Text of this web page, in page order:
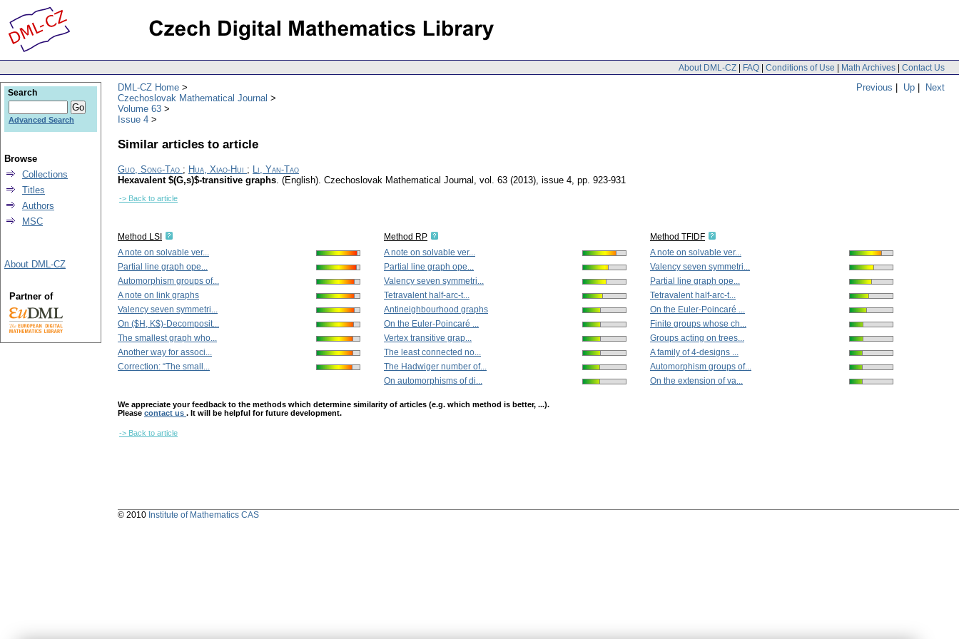
About DML-CZ | FAQ | Conditions of Use | Math Archives | Contact Us
Previous | Up | Next
DML-CZ Home
Czechoslovak Mathematical Journal
Volume 63
Issue 4
Similar articles to article
Guo, Song-Tao ; Hua, Xiao-Hui ; Li, Yan-Tao
Hexavalent $(G,s)$-transitive graphs. (English). Czechoslovak Mathematical Journal , vol. 63 (2013), issue 4, pp. 923-931
-> Back to article
Method LSI
A note on solvable ver...
Partial line graph ope...
Automorphism groups of...
A note on link graphs
Valency seven symmetri...
On ($H, K$)-Decomposit...
The smallest graph who...
Another way for associ...
Correction: “The small...
Method RP
A note on solvable ver...
Partial line graph ope...
Valency seven symmetri...
Tetravalent half-arc-t...
Antineighbourhood graphs
On the Euler-Poincaré ...
Vertex transitive grap...
The least connected no...
The Hadwiger number of...
On automorphisms of di...
Method TFIDF
A note on solvable ver...
Valency seven symmetri...
Partial line graph ope...
Tetravalent half-arc-t...
On the Euler-Poincaré ...
Finite groups whose ch...
Groups acting on trees...
A family of 4-designs ...
Automorphism groups of...
On the extension of va...
We appreciate your feedback to the methods which determine similarity of articles (e.g. which method is better, ...).
Please contact us . It will be helpful for future development.
-> Back to article
Search
Advanced Search
Browse
Collections
Titles
Authors
MSC
About DML-CZ
Partner of
© 2010 Institute of Mathematics CAS